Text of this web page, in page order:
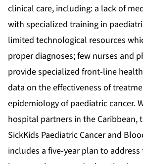
clinical care, including: a lack of
with specialized training in
limited technological resources
proper diagnoses; few nurses and
provide specialized front-line
data on the effectiveness of
epidemiology of paediatric cancer.
hospital partners in the Caribbean,
SickKids Paediatric Cancer and
includes a five-year plan to address